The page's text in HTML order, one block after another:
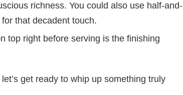
richness. You could also use half-and-
that decadent touch.
top right before serving is the finishing
get ready to whip up something truly